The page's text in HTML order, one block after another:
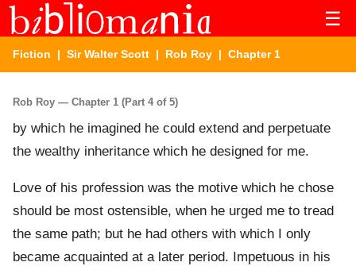
☰
Fiction | Sir Walter Scott | Rob Roy | Chapter 1
Rob Roy — Chapter 1 (Part 4 of 5)
by which he imagined he could extend and perpetuate
the wealthy inheritance which he designed for me.
Love of his profession was the motive which he chose
should be most ostensible, when he urged me to tread
the same path; but he had others with which I only
became acquainted at a later period. Impetuous in his